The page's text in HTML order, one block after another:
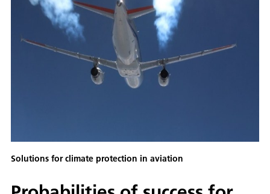
Solutions for climate protection in aviation